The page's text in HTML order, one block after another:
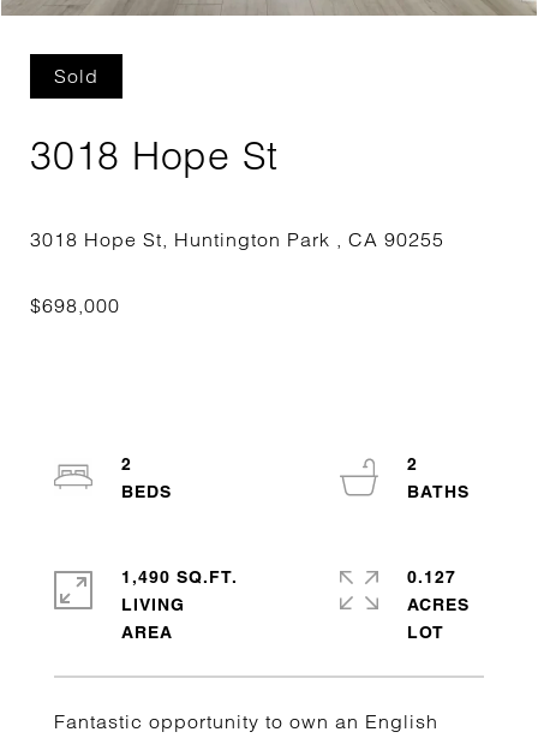
Sold
3018 Hope St
Fantastic opportunity to own an English
2
2
1,490 SQ.FT.
LIVING
0.127
ACRES